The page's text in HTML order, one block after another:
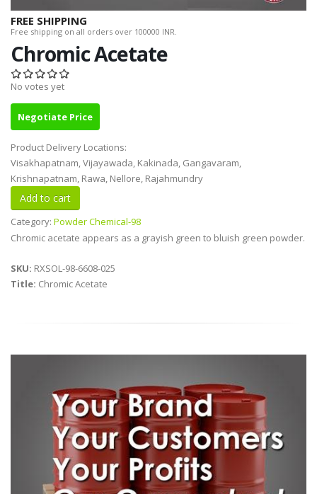
FREE SHIPPING
Free shipping on all orders over 100000 INR.
Chromic Acetate
No votes yet
Negotiate Price
Product Delivery Locations:
Visakhapatnam, Vijayawada, Kakinada, Gangavaram,
Krishnapatnam, Rawa, Nellore, Rajahmundry
Category: Powder Chemical-98
Chromic acetate appears as a grayish green to bluish green powder.
SKU: RXSOL-98-6608-025
Title: Chromic Acetate